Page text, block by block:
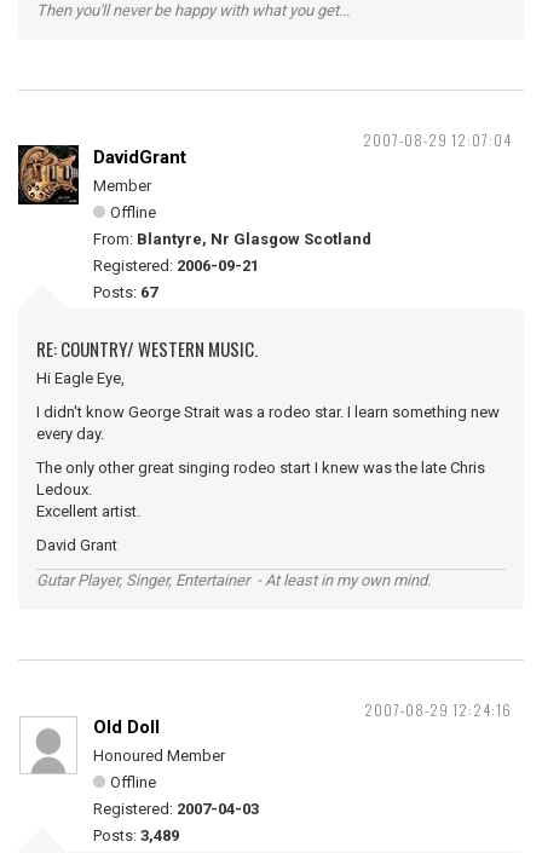
Then you'll never be happy with what you get...
2007-08-29 12:07:04
DavidGrant
Member
Offline
From: Blantyre, Nr Glasgow Scotland
Registered: 2006-09-21
Posts: 67
RE: COUNTRY/ WESTERN MUSIC.
Hi Eagle Eye,
I didn't know George Strait was a rodeo star. I learn something new
every day.
The only other great singing rodeo start I knew was the late Chris
Ledoux.
Excellent artist.
David Grant
Gutar Player, Singer, Entertainer - At least in my own mind.
2007-08-29 12:24:16
Old Doll
Honoured Member
Offline
Registered: 2007-04-03
Posts: 3,489